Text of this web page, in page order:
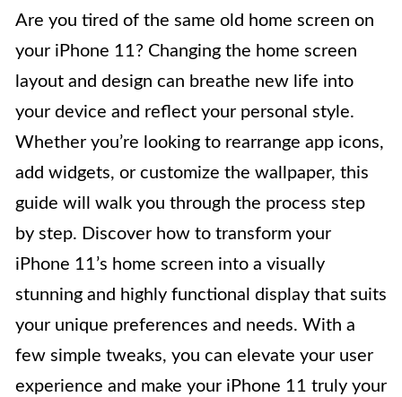
Are you tired of the same old home screen on
your iPhone 11? Changing the home screen
layout and design can breathe new life into
your device and reflect your personal style.
Whether you’re looking to rearrange app icons,
add widgets, or customize the wallpaper, this
guide will walk you through the process step
by step. Discover how to transform your
iPhone 11’s home screen into a visually
stunning and highly functional display that suits
your unique preferences and needs. With a
few simple tweaks, you can elevate your user
experience and make your iPhone 11 truly your